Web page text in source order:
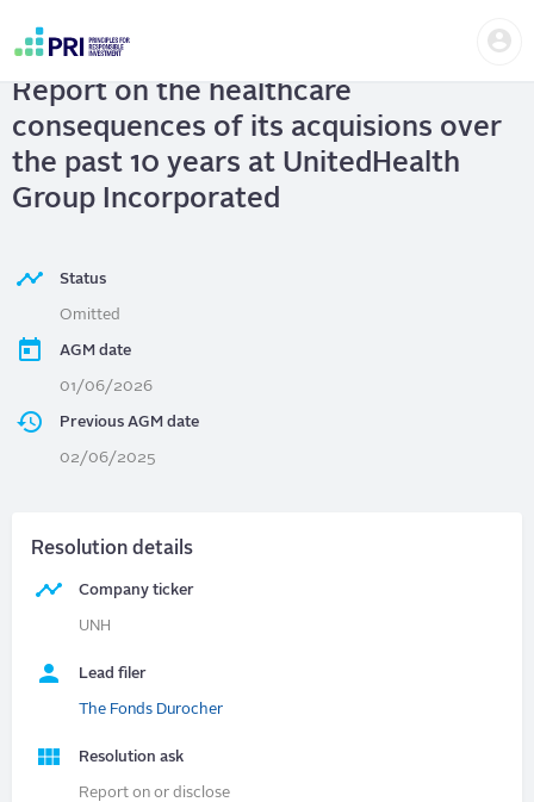
content
account
menu
UnitedHealth Group Incorporated
Report on the healthcare
consequences of its acquisions over
the past 10 years at UnitedHealth
Group Incorporated
Status
Omitted
AGM date
01/06/2026
Previous AGM date
02/06/2025
Resolution details
Company ticker
UNH
Lead filer
The Fonds Durocher
Resolution ask
Report on or disclose